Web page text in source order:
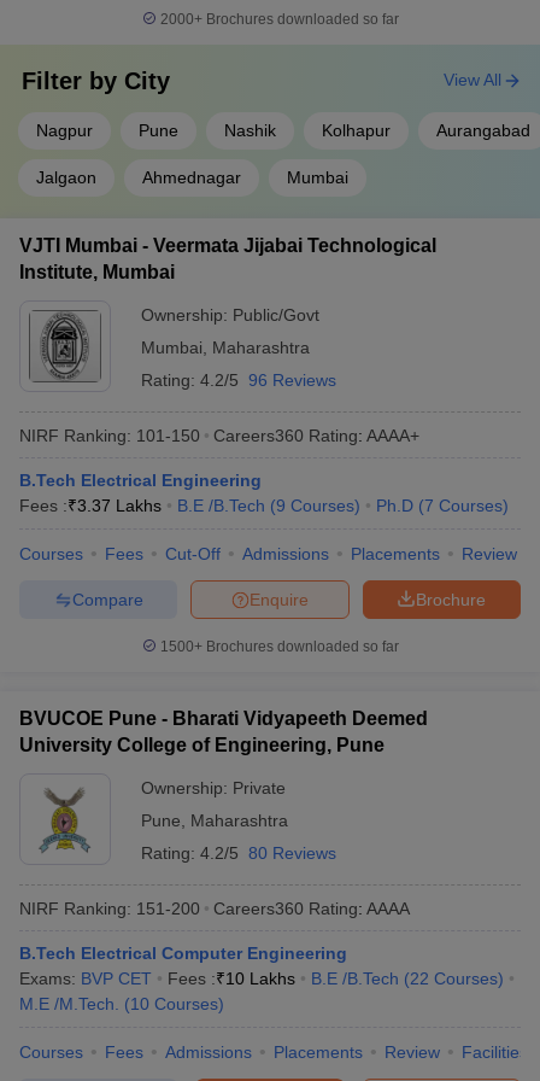
Maharashtra
Maharashtra has 507 Electrical Engineering colleges. Of these,
448 institutions are private and 59 are government colleges. The
fees for the top Electrical Engineering colleges in Maharashtra
depend on factors like college and course level. It usually ranges
Maharashtra colleges offering Electrical Engineering
Main, JEE Advanced,CUETetc.
Based on the MHT CET cut-off ranks, some of the most
popular Maharashtra engineering colleges offering an Electrical
Engineering degree are COEP Pune (NIRF rank 73), VJTI
Engineering College Predictors
MHT CET College Predictor
JEE Main & Advanced College
GATE College Predictor with PSU
CSAB Counselling
BITSAT College Predictor MET College Predictor
2000+Brochures downloaded so far
Filter by City
Nagpur Pune Nashik Kolhapur Aurangabad
Jalgaon Ahmednagar Mumbai
View All
VJTI Mumbai - Veermata Jijabai Technological
Institute, Mumbai
Ownership: Public/Govt
Mumbai
Maharashtra
Rating: 4.2/5 96 Reviews
NIRF Ranking: 101-150 Careers360 Rating: AAAA+
B.Tech Electrical Engineering
Fees :₹3.37 Lakhs B.E /B.Tech (9 Courses) Ph.D (7 Courses)
Courses Fees Cut-Off Admissions Placements Review
Brochure
Enquire
Compare
1500+Brochures downloaded so far
BVUCOE Pune - Bharati Vidyapeeth Deemed
University College of Engineering, Pune
Ownership: Private
Pune
Maharashtra
Rating: 4.2/5 80 Reviews
NIRF Ranking: 151-200 Careers360 Rating: AAAA
B.Tech Electrical Computer Engineering
Exams: BVP CET Fees :₹10 Lakhs B.E /B.Tech (22 Courses)
M.E /M.Tech.
(10 Courses)
Courses Fees Admissions Placements Review Facilities